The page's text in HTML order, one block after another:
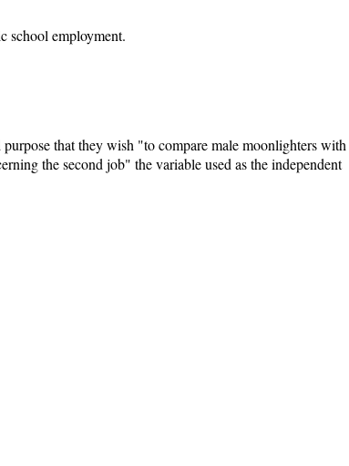
school employment.
purpose that they wish "to compare male moonlighters with
the second job" the variable used as the independent